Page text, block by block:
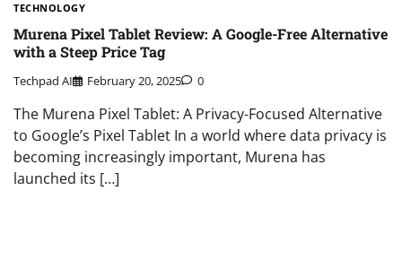
TECHNOLOGY
Murena Pixel Tablet Review: A Google-Free Alternative
with a Steep Price Tag
Techpad AI February 20, 2025 0
The Murena Pixel Tablet: A Privacy-Focused Alternative
to Google’s Pixel Tablet In a world where data privacy is
becoming increasingly important, Murena has
launched its […]